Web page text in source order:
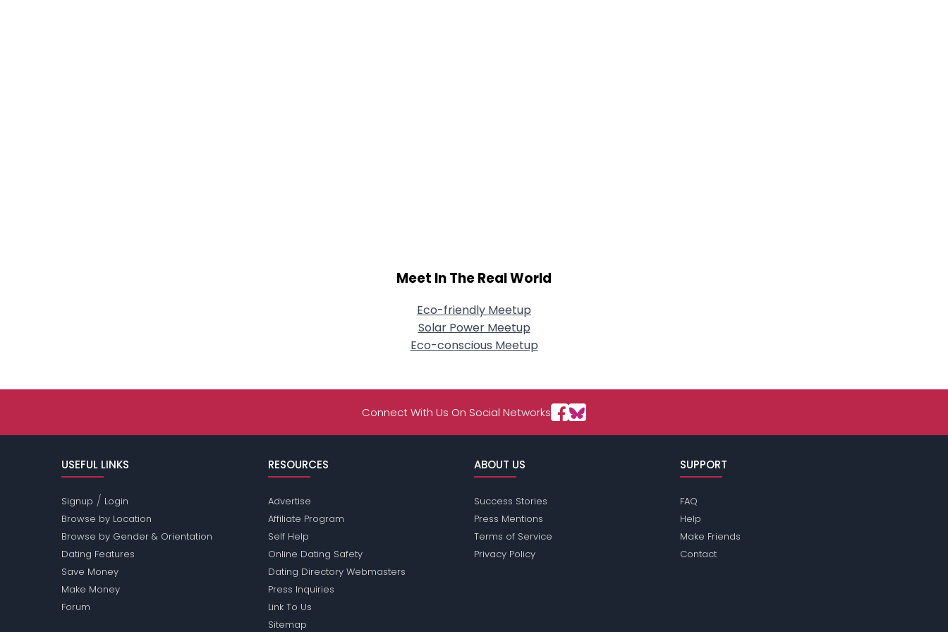
Meet In The Real World
Eco-friendly Meetup
Solar Power Meetup
Eco-conscious Meetup
Connect With Us On Social Networks
USEFUL LINKS
Signup / Login
Browse by Location
Browse by Gender & Orientation
Dating Features
Save Money
Make Money
Forum
RESOURCES
Advertise
Affiliate Program
Self Help
Online Dating Safety
Dating Directory Webmasters
Press Inquiries
Link To Us
Sitemap
ABOUT US
Success Stories
Press Mentions
Terms of Service
Privacy Policy
SUPPORT
FAQ
Help
Make Friends
Contact